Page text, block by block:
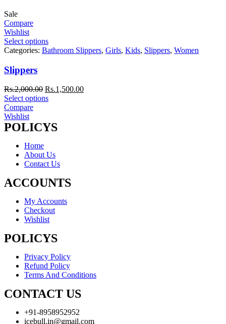
Sale
Compare
Wishlist
Select options
Categories: Bathroom Slippers, Girls, Kids, Slippers, Women
Slippers
Rs.2,000.00 Rs.1,500.00
Select options
Compare
Wishlist
POLICYS
Home
About Us
Contact Us
ACCOUNTS
My Accounts
Checkout
Wishlist
POLICYS
Privacy Policy
Refund Policy
Terms And Conditions
CONTACT US
+91-8958952952
icebull.in@gmail.com